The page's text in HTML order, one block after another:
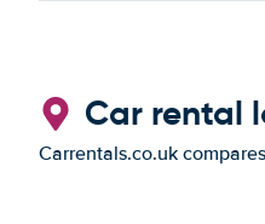
Car rental
Carrentals.co.uk